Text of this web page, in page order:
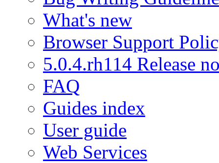
What's new
Browser Support
5.0.4.rh114 Release
FAQ
Guides index
User guide
Web Services